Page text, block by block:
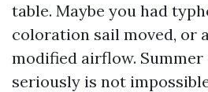
table. Maybe you had
coloration sail moved, or
modified airflow. Summer
seriously is not